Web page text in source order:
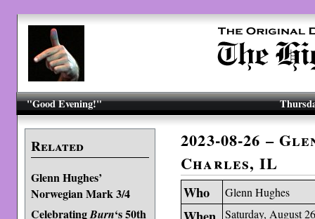
"Good Evening!"
Related
Glenn Hughes’
Norwegian Mark 3/4
CelebratingBurn‘s 50th
2023-08-26 –
Charles, IL
Who Glenn Hughes
Saturday, August